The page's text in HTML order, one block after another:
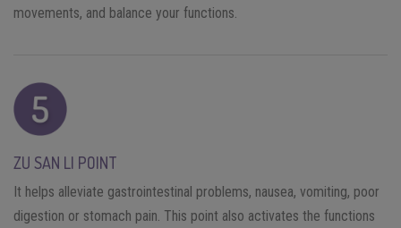
movements, and balance your functions.
ZU SAN LI POINT
It helps alleviate gastrointestinal problems, nausea, vomiting, poor
digestion or stomach pain. This point also activates the functions